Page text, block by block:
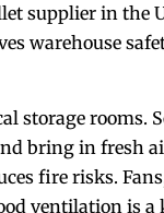
supplier in the
warehouse
storage rooms.
bring in fresh
fire risks.
ventilation is